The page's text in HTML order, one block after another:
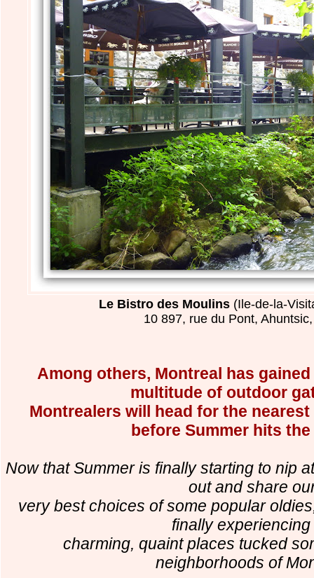
Le Bistro des Moulins (Ile-de-la-
10 897, rue du Pont,
Among others, Montreal has
multitude of outdoor
Montrealers will head for the
before Summer hits
Now that Summer is finally starting to nip
out and share
very best choices of some popular
finally
charming, quaint places tucked
neighborhoods of